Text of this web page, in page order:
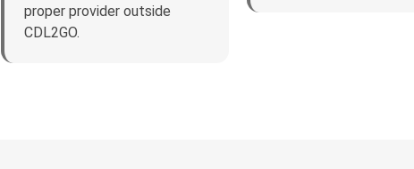
proper provider outside
CDL2GO.